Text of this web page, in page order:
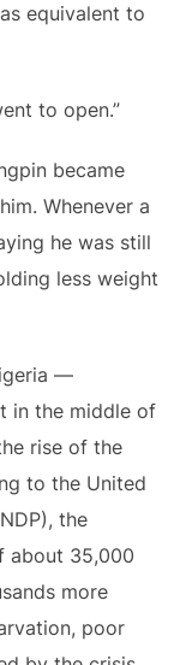
equivalent to
to open.”
became
Whenever a
he was still
less weight
—
in the middle of
rise of the
to the United
the
about 35,000
more
poor